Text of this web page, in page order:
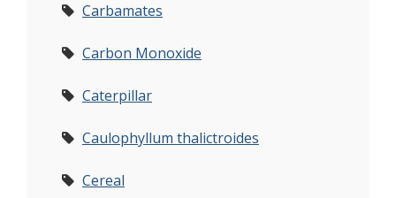
Carbamates
Carbon Monoxide
Caterpillar
Caulophyllum thalictroides
Cereal